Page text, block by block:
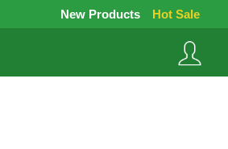
Hot Sale
New Products